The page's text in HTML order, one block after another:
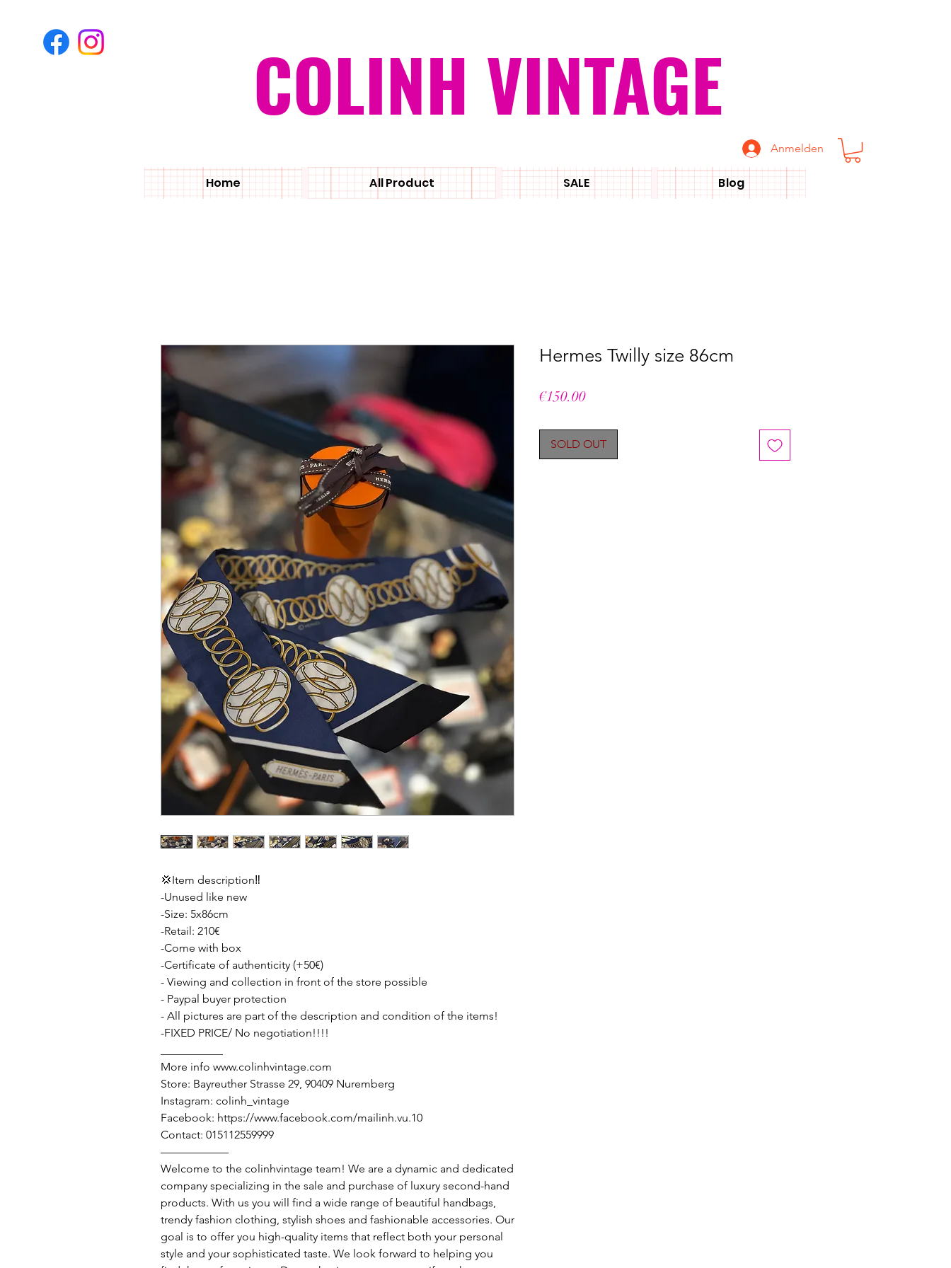
Anmelden
COLINH VINTAGE
Home All Product SALE Blog
💢Item description‼️
-Unused like new
-Size: 5x86cm
-Retail: 210€
-Come with box
-Certificate of authenticity (+50€)
- Viewing and collection in front of the store possible
- Paypal buyer protection
- All pictures are part of the description and condition of the items!
-FIXED PRICE/ No negotiation!!!!
More info www.colinhvintage.com
Store: Bayreuther Strasse 29, 90409 Nuremberg
Instagram: colinh_vintage
Facebook: https://www.facebook.com/mailinh.vu.10
Contact: 015112559999
——————
Welcome to the colinhvintage team! We are a dynamic and dedicated
company specializing in the sale and purchase of luxury second-hand
products. With us you will find a wide range of beautiful handbags,
trendy fashion clothing, stylish shoes and fashionable accessories. Our
goal is to offer you high-quality items that reflect both your personal
style and your sophisticated taste. We look forward to helping you
Hermes Twilly size 86cm
€150.00Price
SOLD OUT